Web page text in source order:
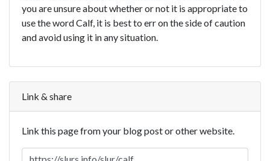
you are unsure about whether or not it is appropriate to
use the word Calf, it is best to err on the side of caution
and avoid using it in any situation.
Link & share
Link this page from your blog post or other website.